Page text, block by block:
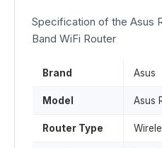
Specification of the Asus
Band WiFi Router
Brand Asus
Model Asus
Router Type